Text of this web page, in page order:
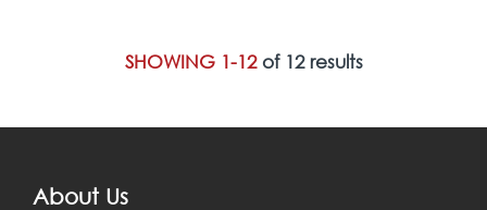
SHOWING 1-12 of 12 results
About Us